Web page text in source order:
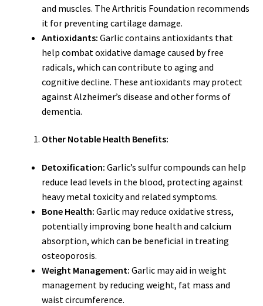
and muscles. The Arthritis Foundation recommends
it for preventing cartilage damage.
Antioxidants: Garlic contains antioxidants that
help combat oxidative damage caused by free
radicals, which can contribute to aging and
cognitive decline. These antioxidants may protect
against Alzheimer’s disease and other forms of
dementia.
Other Notable Health Benefits:
Detoxification: Garlic’s sulfur compounds can help
reduce lead levels in the blood, protecting against
heavy metal toxicity and related symptoms.
Bone Health: Garlic may reduce oxidative stress,
potentially improving bone health and calcium
absorption, which can be beneficial in treating
osteoporosis.
Weight Management: Garlic may aid in weight
management by reducing weight, fat mass and
waist circumference.